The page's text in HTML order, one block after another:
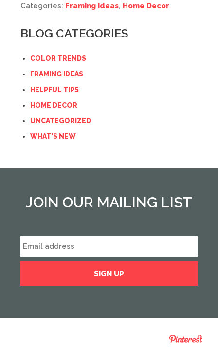
Categories: Framing Ideas, Home Decor
BLOG CATEGORIES
COLOR TRENDS
FRAMING IDEAS
HELPFUL TIPS
HOME DECOR
UNCATEGORIZED
WHAT'S NEW
JOIN OUR MAILING LIST